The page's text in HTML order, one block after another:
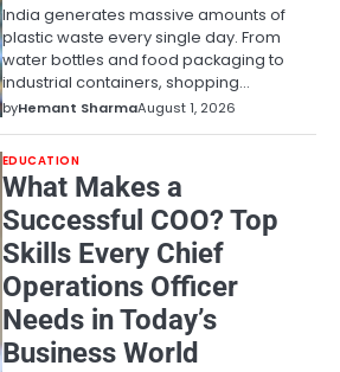
India generates massive amounts of
plastic waste every single day. From
water bottles and food packaging to
industrial containers, shopping…
byHemant SharmaAugust 1, 2026
EDUCATION
What Makes a
Successful COO? Top
Skills Every Chief
Operations Officer
Needs in Today’s
Business World